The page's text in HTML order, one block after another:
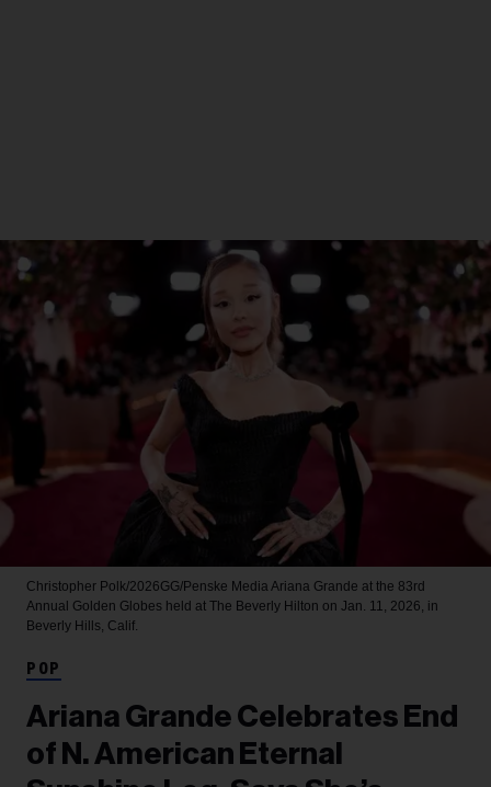
Christopher Polk/2026GG/Penske Media Ariana Grande at the 83rd
Annual Golden Globes held at The Beverly Hilton on Jan. 11, 2026, in
Beverly Hills, Calif.
POP
Ariana Grande Celebrates End
of N. American Eternal